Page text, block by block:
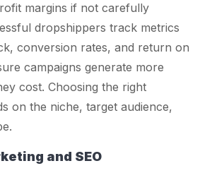
margins if not carefully
dropshippers track metrics
conversion rates, and return on
campaigns generate more
cost. Choosing the right
on the niche, target audience,
and SEO